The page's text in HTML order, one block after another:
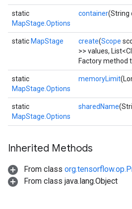
static
MapStage.Options
container(String
static MapStage create(Scope
>> values,
Factory method
static
MapStage.Options
memoryLimit
static
MapStage.Options
sharedName
Inherited Methods
From class
From class java.lang.Object